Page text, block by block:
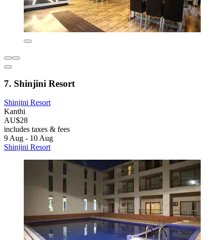
7. Shinjini Resort
Shinjini Resort
Kanthi
AU$28
includes taxes & fees
9 Aug - 10 Aug
Shinjini Resort